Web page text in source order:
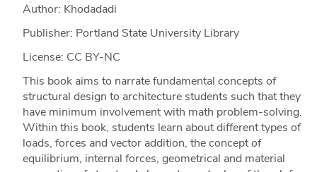
Author: Khodadadi
Publisher: Portland State University Library
License: CC BY-NC
This book aims to narrate fundamental concepts of
structural design to architecture students such that they
have minimum involvement with math problem-solving.
Within this book, students learn about different types of
loads, forces and vector addition, the concept of
equilibrium, internal forces, geometrical and material